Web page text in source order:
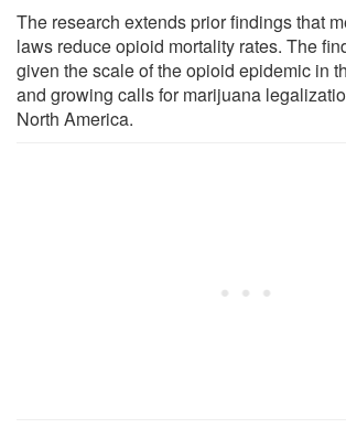
The research extends prior findings that
laws reduce opioid mortality rates. The
given the scale of the opioid epidemic in
and growing calls for marijuana
North America.